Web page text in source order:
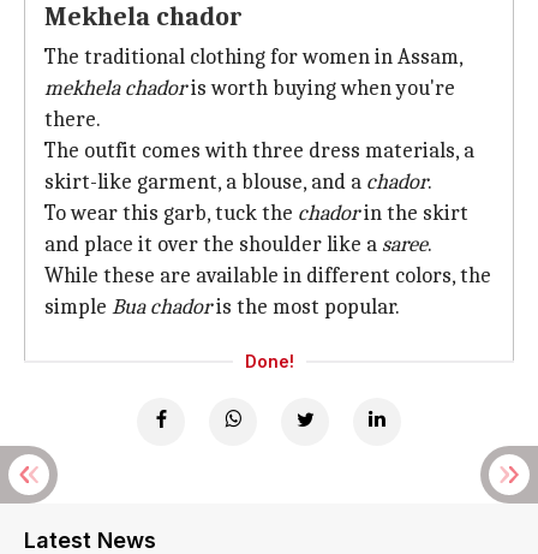
Mekhela chador
The traditional clothing for women in Assam,
mekhela chadoris worth buying when you're
there.
The outfit comes with three dress materials, a
skirt-like garment, a blouse, and a chador.
To wear this garb, tuck the chadorin the skirt
and place it over the shoulder like a saree.
While these are available in different colors, the
simple Bua chadoris the most popular.
Done!
Latest News